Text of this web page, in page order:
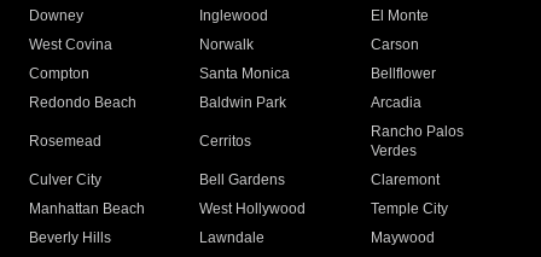
Downey
Inglewood
El Monte
West Covina
Norwalk
Carson
Compton
Santa Monica
Bellflower
Redondo Beach
Baldwin Park Arcadia
Rosemead Cerritos
Rancho Palos
Verdes
Culver City
Bell Gardens
Claremont
Manhattan Beach
West Hollywood
Temple City
Beverly Hills
Lawndale
Maywood